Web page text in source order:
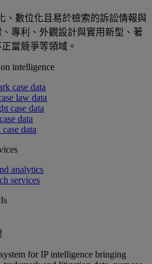
、數位化且易於檢索的訴訟情報與
專利、外觀設計與實用新型、著
當競爭等領域。
intelligence
case data
law data
case data
data
data
analytics
services
for IP intelligence bringing